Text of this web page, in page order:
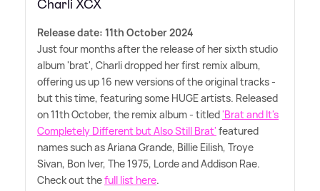
Charli XCX
Release date: 11th October 2024
Just four months after the release of her sixth studio
album 'brat', Charli dropped her first remix album,
offering us up 16 new versions of the original tracks -
but this time, featuring some HUGE artists. Released
on 11th October, the remix album - titled'Brat and It's
Completely Different but Also Still Brat' featured
names such as Ariana Grande, Billie Eilish, Troye
Sivan, Bon Iver, The 1975, Lorde and Addison Rae.
Check out thefull list here.